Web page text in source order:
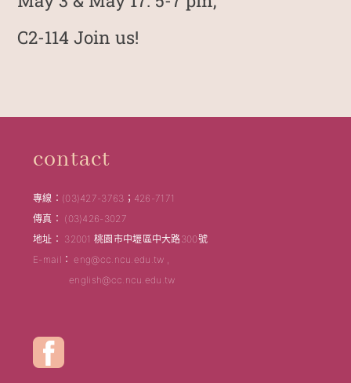
C2-114 Join us!
contact
專線：(03)427-3763；426-7171
傳真： (03)426-3027
地址： 32001 桃園市中壢區中大路300號
E-mail： eng@cc.ncu.edu.tw ,
english@cc.ncu.edu.tw